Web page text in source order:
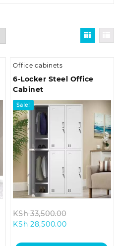
Office cabinets
6-Locker Steel Office
Cabinet
Sale!
KSh33,500.00
KSh 28,500.00Current